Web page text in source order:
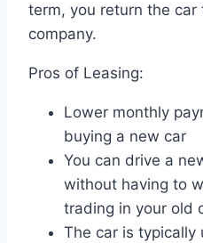
term, you return the car
company.
Pros of Leasing:
Lower monthly
buying a new car
You can drive a
without having to
trading in your old
The car is typically